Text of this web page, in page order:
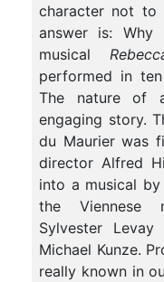
character not to
answer is: Why
musical
performed in
The nature of
engaging story.
du Maurier was
director Alfred
into a musical
the Viennese
Sylvester
Michael Kunze.
really known in